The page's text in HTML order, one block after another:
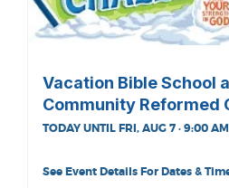
Vacation Bible School
Community Reformed
TODAY UNTIL FRI, AUG 7 · 9:00 AM
See Event Details For Dates &